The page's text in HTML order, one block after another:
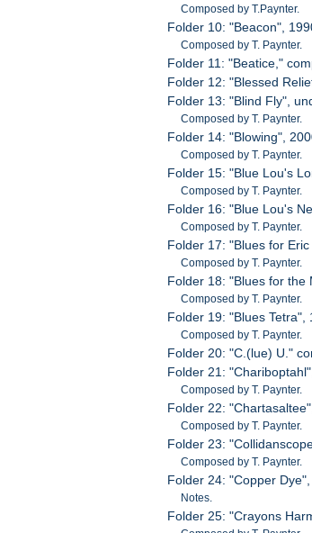
Composed by T.Paynter.
Folder 10: "Beacon",
Composed by T. Paynter.
Folder 11: "Beatice,"
Folder 12: "Blessed
Folder 13: "Blind Fly",
Composed by T. Paynter.
Folder 14: "Blowing",
Composed by T. Paynter.
Folder 15: "Blue Lou's
Composed by T. Paynter.
Folder 16: "Blue Lou's
Composed by T. Paynter.
Folder 17: "Blues for
Composed by T. Paynter.
Folder 18: "Blues for the
Composed by T. Paynter.
Folder 19: "Blues Tetra",
Composed by T. Paynter.
Folder 20: "C.(lue) U."
Folder 21:
Composed by T. Paynter.
Folder 22:
Composed by T. Paynter.
Folder 23:
Composed by T. Paynter.
Folder 24: "Copper
Notes.
Folder 25: "Crayons